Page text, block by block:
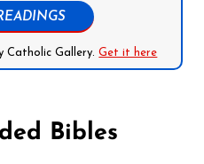
Catholic Gallery.Get it here
Bibles